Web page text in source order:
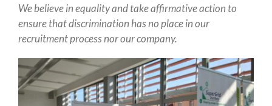
We believe in equality and take affirmative action to
ensure that discrimination has no place in our
recruitment process nor our company.